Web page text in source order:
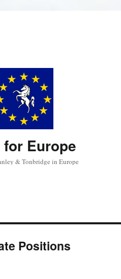
Europe
& Tonbridge in Europe
Positions